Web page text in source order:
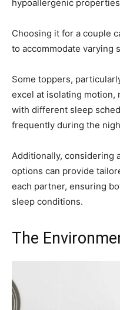
hypoallergenic
Choosing it for a couple
to accommodate varying
Some toppers,
excel at isolating motion,
with different sleep
frequently during the
Additionally, considering
options can provide
each partner, ensuring
sleep conditions.
The